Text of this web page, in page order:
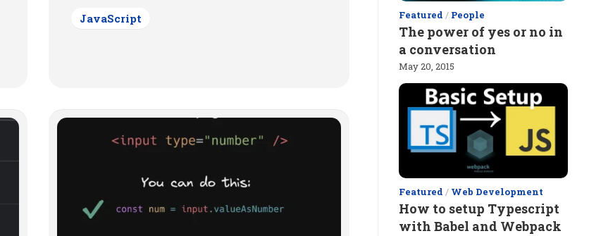
JavaScript Featured / People
The power of yes or no in
a conversation
May 20, 2015
Featured / Web Development
How to setup Typescript
with Babel and Webpack